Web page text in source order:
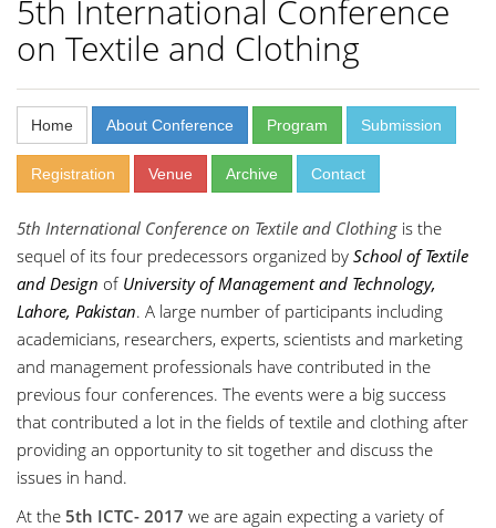
5th International Conference
on Textile and Clothing
Home About Conference Program Submission
Registration Venue Archive Contact
5th International Conference on Textile and Clothing is the
sequel of its four predecessors organized by School of Textile
and Design of University of Management and Technology,
Lahore, Pakistan. A large number of participants including
academicians, researchers, experts, scientists and marketing
and management professionals have contributed in the
previous four conferences. The events were a big success
that contributed a lot in the fields of textile and clothing after
providing an opportunity to sit together and discuss the
issues in hand.
At the 5th ICTC- 2017 we are again expecting a variety of